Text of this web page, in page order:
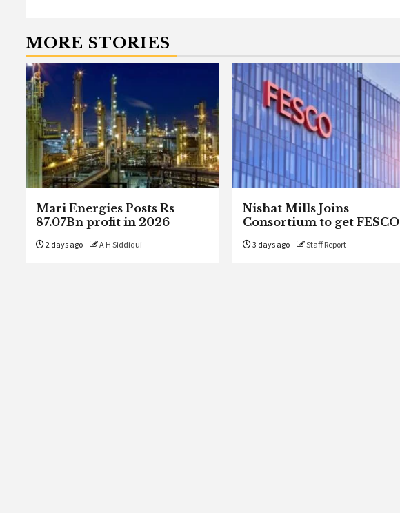
MORE STORIES
Mari Energies Posts Rs
87.07Bn profit in 2026
2 days ago A H Siddiqui
Nishat Mills Joins
Consortium to get FESCO
3 days ago Staff Report